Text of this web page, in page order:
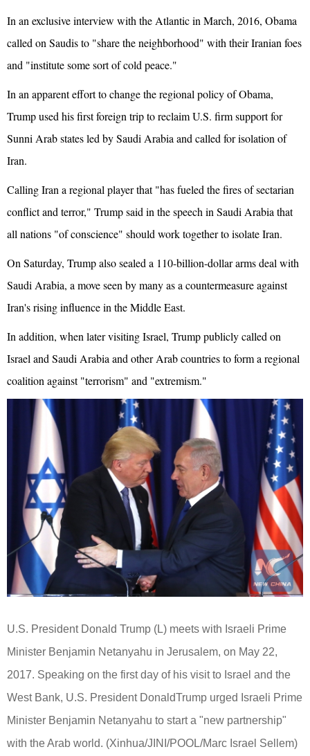
In an exclusive interview with the Atlantic in March, 2016, Obama
called on Saudis to "share the neighborhood" with their Iranian foes
and "institute some sort of cold peace."
In an apparent effort to change the regional policy of Obama,
Trump used his first foreign trip to reclaim U.S. firm support for
Sunni Arab states led by Saudi Arabia and called for isolation of
Iran.
Calling Iran a regional player that "has fueled the fires of sectarian
conflict and terror," Trump said in the speech in Saudi Arabia that
all nations "of conscience" should work together to isolate Iran.
On Saturday, Trump also sealed a 110-billion-dollar arms deal with
Saudi Arabia, a move seen by many as a countermeasure against
Iran's rising influence in the Middle East.
In addition, when later visiting Israel, Trump publicly called on
Israel and Saudi Arabia and other Arab countries to form a regional
coalition against "terrorism" and "extremism."
U.S. President Donald Trump (L) meets with Israeli Prime
Minister Benjamin Netanyahu in Jerusalem, on May 22,
2017. Speaking on the first day of his visit to Israel and the
West Bank, U.S. President DonaldTrump urged Israeli Prime
Minister Benjamin Netanyahu to start a "new partnership"
with the Arab world. (Xinhua/JINI/POOL/Marc Israel Sellem)